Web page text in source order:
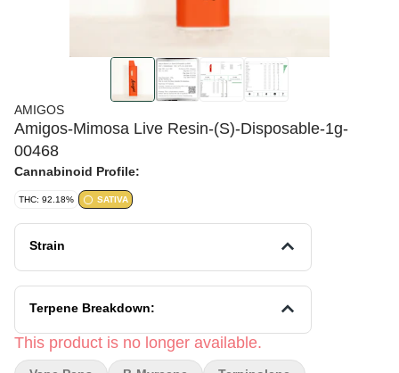
AMIGOS
Amigos-Mimosa Live Resin-(S)-Disposable-1g-
00468
Cannabinoid Profile:
THC: 92.18% SATIVA
Strain
Terpene Breakdown:
This product is no longer available.